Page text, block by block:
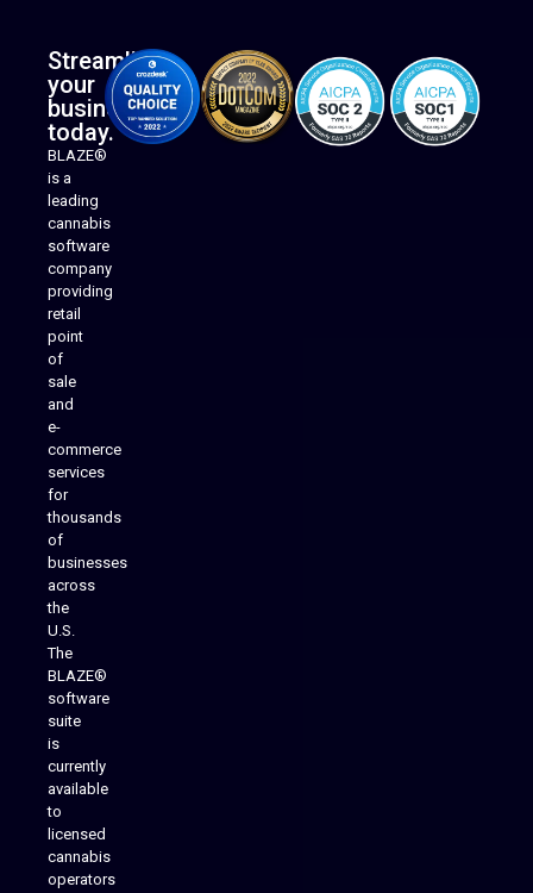
Streamline
your
business
today.
BLAZE®
is a
leading
cannabis
software
company
providing
retail
point
of
sale
and
e-
commerce
services
for
thousands
of
businesses
across
the
U.S.
The
BLAZE®
software
suite
is
currently
available
to
licensed
cannabis
operators